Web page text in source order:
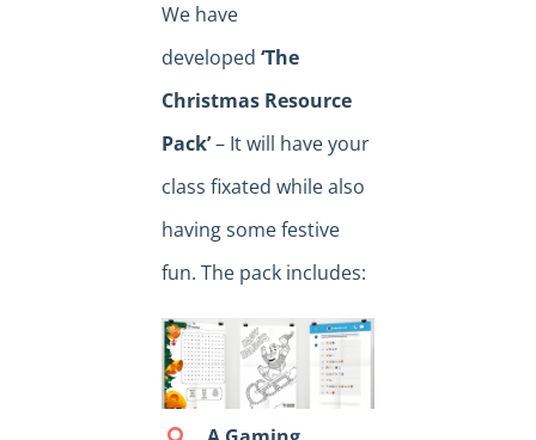
We have
developed ‘The
Christmas Resource
Pack’– It will have your
class fixated while also
having some festive
fun. The pack includes: